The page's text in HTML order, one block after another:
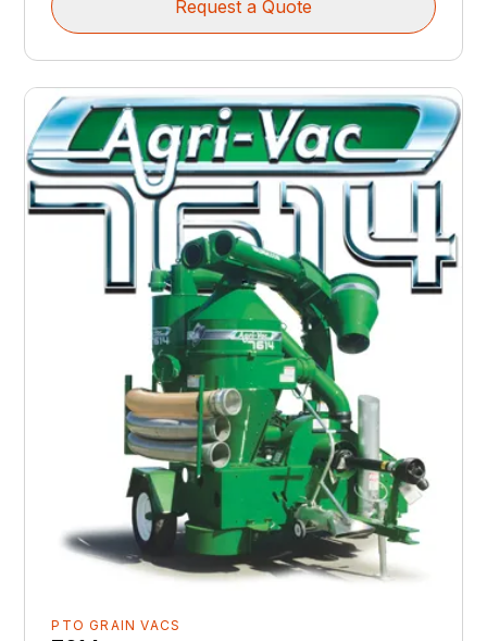
Request a Quote
PTO GRAIN VACS